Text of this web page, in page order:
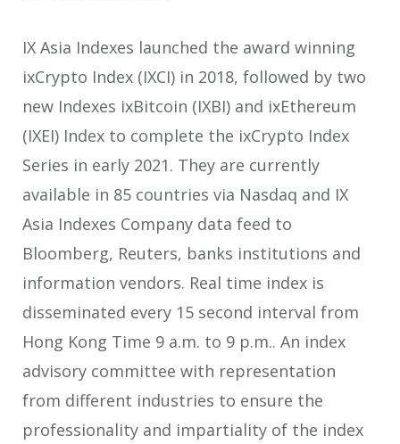
IX Asia Indexes launched the award winning
ixCrypto Index (IXCI) in 2018, followed by two
new Indexes ixBitcoin (IXBI) and ixEthereum
(IXEI) Index to complete the ixCrypto Index
Series in early 2021. They are currently
available in 85 countries via Nasdaq and IX
Asia Indexes Company data feed to
Bloomberg, Reuters, banks institutions and
information vendors. Real time index is
disseminated every 15 second interval from
Hong Kong Time 9 a.m. to 9 p.m.. An index
advisory committee with representation
from different industries to ensure the
professionality and impartiality of the index